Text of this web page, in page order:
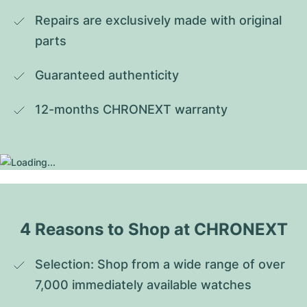
Repairs are exclusively made with original
parts
Guaranteed authenticity
12-months CHRONEXT warranty
4 Reasons to Shop at CHRONEXT
Selection: Shop from a wide range of over
7,000 immediately available watches